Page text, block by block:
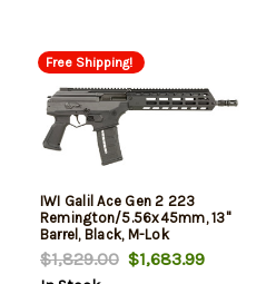
Free Shipping!
IWI Galil Ace Gen 2 223
Remington/5.56x45mm, 13"
Barrel, Black, M-Lok
Handguard, 30rd
$1,829.00$1,683.99